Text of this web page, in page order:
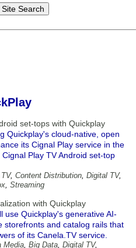
set-tops with Quickplay
Quickplay's cloud-native, open
its Cignal Play service in the
Play TV Android set-top
, Content Distribution, Digital TV,
, Streaming
with Quickplay
use Quickplay's generative AI-
storefronts and catalog rails that
of its Canela.TV service.
Media, Big Data, Digital TV,